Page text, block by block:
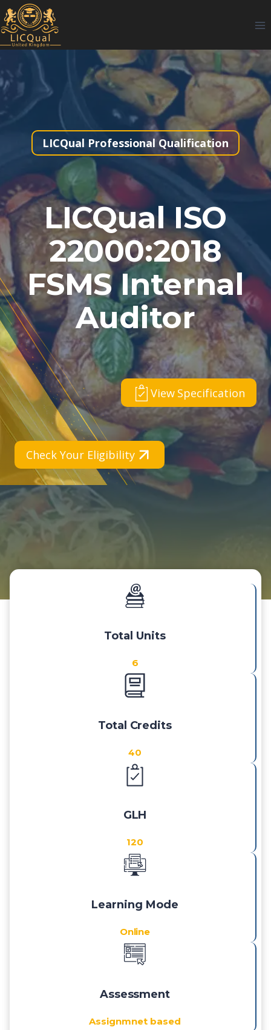
Skip
to
content
LICQual Professional Qualification
LICQual ISO
22000:2018
FSMS Internal
Auditor
View Specification
Check Your Eligibility
Total Units
6
Total Credits
40
GLH
120
Learning Mode
Online
Assessment
Assignmnet based